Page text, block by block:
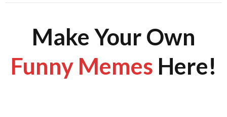
Make Your Own
Funny Memes Here!